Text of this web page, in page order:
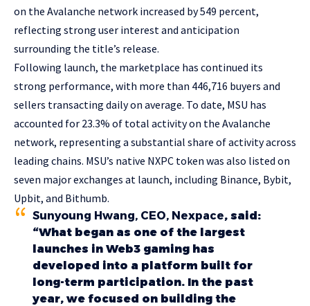
on the Avalanche network increased by 549 percent,
reflecting strong user interest and anticipation
surrounding the title’s release.
Following launch, the marketplace has continued its
strong performance, with more than 446,716 buyers and
sellers transacting daily on average. To date, MSU has
accounted for 23.3% of total activity on the Avalanche
network, representing a substantial share of activity across
leading chains. MSU’s native NXPC token was also listed on
seven major exchanges at launch, including Binance, Bybit,
Upbit, and Bithumb.
Sunyoung Hwang, CEO, Nexpace, said:
“What began as one of the largest
launches in Web3 gaming has
developed into a platform built for
long-term participation. In the past
year, we focused on building the